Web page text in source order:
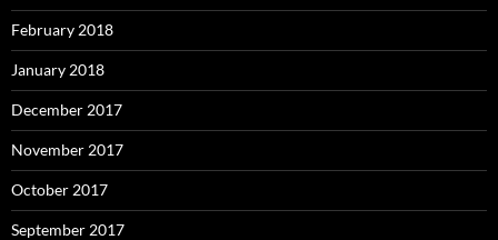
February 2018
January 2018
December 2017
November 2017
October 2017
September 2017